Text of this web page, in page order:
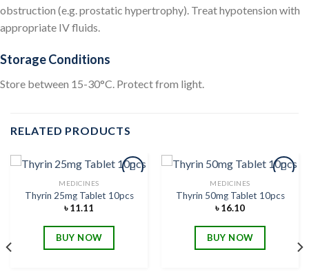
obstruction (e.g. prostatic hypertrophy). Treat hypotension with
appropriate IV fluids.
Storage Conditions
Store between 15-30°C. Protect from light.
RELATED PRODUCTS
MEDICINES
Thyrin 25mg Tablet 10pcs
৳11.11
BUY NOW
MEDICINES
Thyrin 50mg Tablet 10pcs
৳16.10
BUY NOW